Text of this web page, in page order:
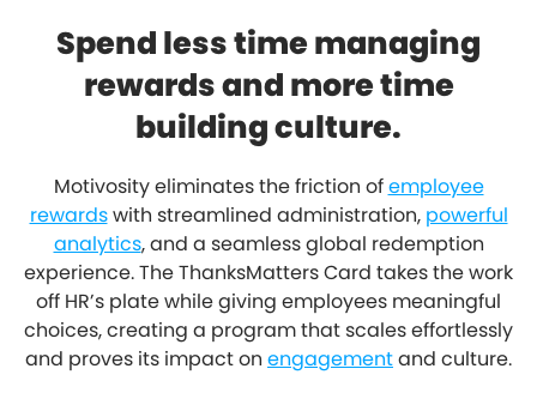
Spend less time managing
rewards and more time
building culture.
Motivosity eliminates the friction ofemployee
rewardswith streamlined administration, powerful
analytics, and a seamless global redemption
experience. The ThanksMatters Card takes the work
off HR’s plate while giving employees meaningful
choices, creating a program that scales effortlessly
and proves its impact on engagementand culture.